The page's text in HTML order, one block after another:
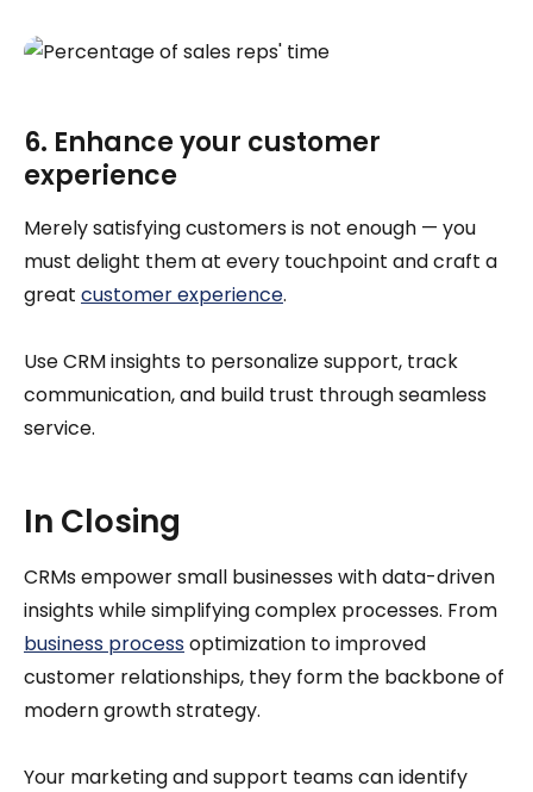
6. Enhance your customer
experience
Merely satisfying customers is not enough — you
must delight them at every touchpoint and craft a
great customer experience.
Use CRM insights to personalize support, track
communication, and build trust through seamless
service.
In Closing
CRMs empower small businesses with data-driven
insights while simplifying complex processes. From
business processoptimization to improved
customer relationships, they form the backbone of
modern growth strategy.
Your marketing and support teams can identify